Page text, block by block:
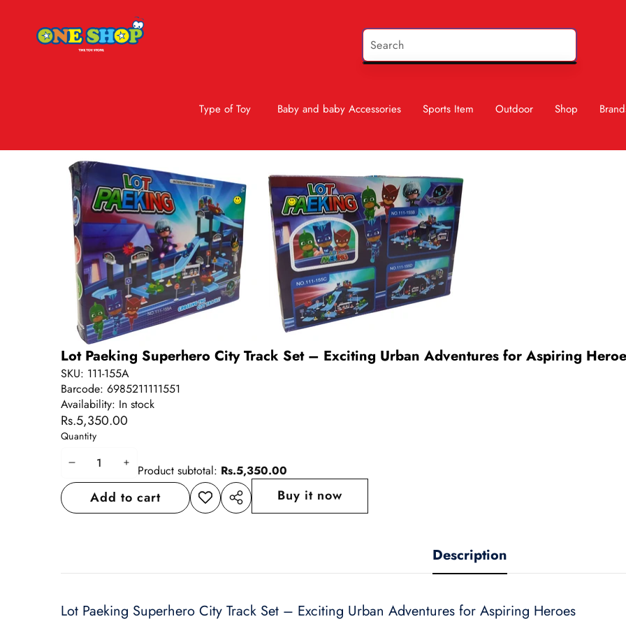
Type of Toy Baby and baby Accessories Sports Item Outdoor Shop
Skip to product information
Lot Paeking Superhero City Track Set – Exciting Urban Adventures for Aspiring
SKU: 111-155A
Barcode: 6985211111551
Availability: In stock
Rs.5,350.00
Quantity
Decrease
quantity
Increase
quantity
Product subtotal: Rs.5,350.00
Add to cart
Add to
wishlist
Share
Buy it now
Description
Lot Paeking Superhero City Track Set – Exciting Urban Adventures for Aspiring Heroes